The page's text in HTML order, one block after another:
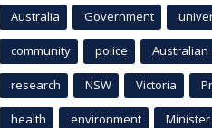
Australia Government
community police Australian
research NSW Victoria
health environment Minister